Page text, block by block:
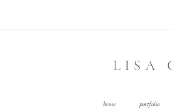
LISA
home portfolio